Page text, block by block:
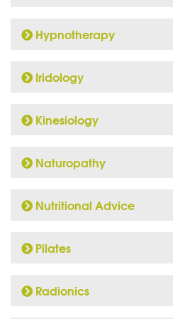
Hypnotherapy
Iridology
Kinesiology
Naturopathy
Nutritional Advice
Pilates
Radionics